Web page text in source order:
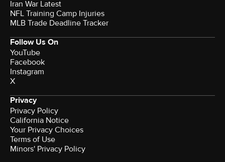
Iran War Latest
NFL Training Camp Injuries
MLB Trade Deadline Tracker
Follow Us On
YouTube
Facebook
Instagram
X
Privacy
Privacy Policy
California Notice
Your Privacy Choices
Terms of Use
Minors' Privacy Policy